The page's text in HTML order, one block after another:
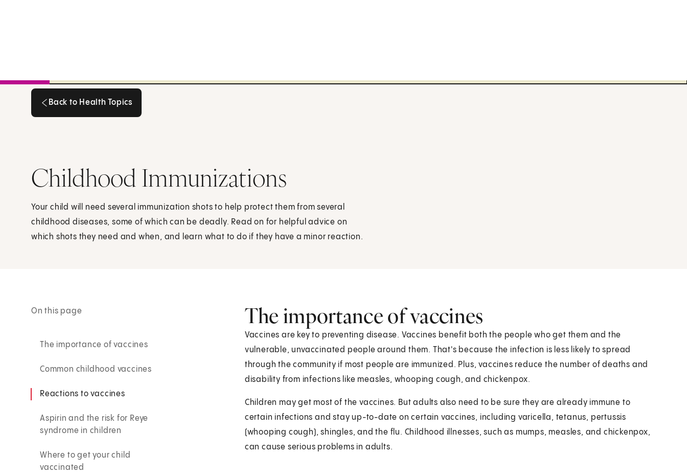
Back to Health Topics
Childhood Immunizations
Your child will need several immunization shots to help protect them from several
childhood diseases, some of which can be deadly. Read on for helpful advice on
which shots they need and when, and learn what to do if they have a minor reaction.
On this page
The importance of vaccines
Common childhood vaccines
Reactions to vaccines
Aspirin and the risk for Reye
syndrome in children
Where to get your child
vaccinated
The importance of vaccines
Vaccines are key to preventing disease. Vaccines benefit both the people who get them and the
vulnerable, unvaccinated people around them. That's because the infection is less likely to spread
through the community if most people are immunized. Plus, vaccines reduce the number of deaths and
disability from infections like measles, whooping cough, and chickenpox.
Children may get most of the vaccines. But adults also need to be sure they are already immune to
certain infections and stay up-to-date on certain vaccines, including varicella, tetanus, pertussis
(whooping cough), shingles, and the flu. Childhood illnesses, such as mumps, measles, and chickenpox,
can cause serious problems in adults.